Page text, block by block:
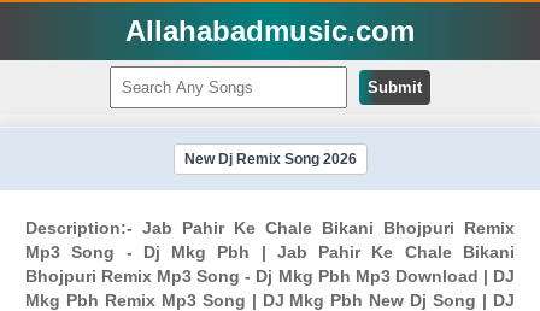
Allahabadmusic.com
Submit
New Dj Remix Song 2026
Description:- Jab Pahir Ke Chale Bikani Bhojpuri Remix
Mp3 Song - Dj Mkg Pbh | Jab Pahir Ke Chale Bikani
Bhojpuri Remix Mp3 Song - Dj Mkg Pbh Mp3 Download | DJ
Mkg Pbh Remix Mp3 Song | DJ Mkg Pbh New Dj Song | DJ